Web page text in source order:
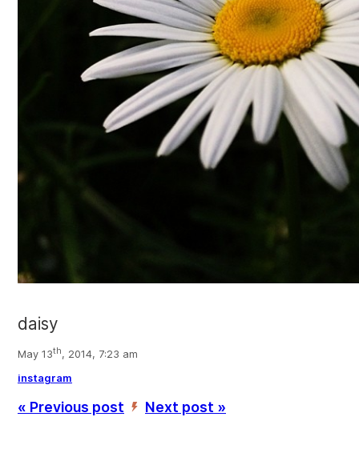
daisy
May 13th, 2014, 7:23 am
instagram
« Previous post ’ Next post »